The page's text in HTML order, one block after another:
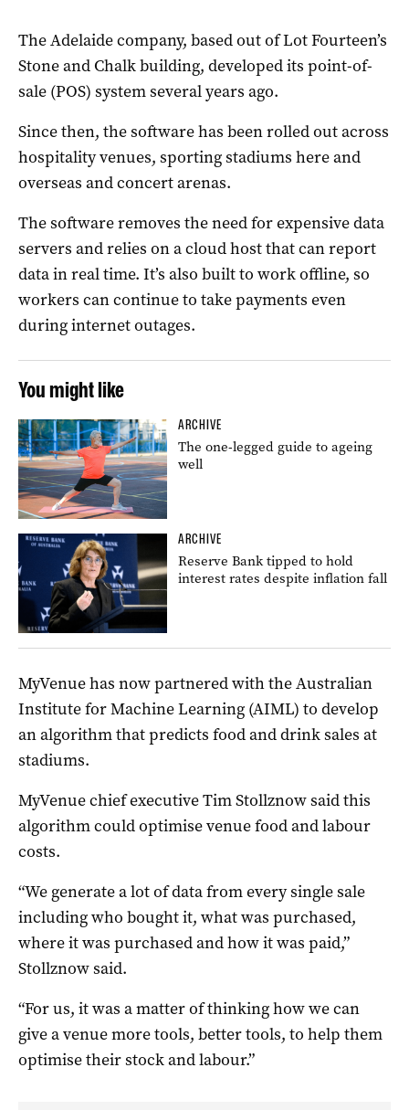
The Adelaide company, based out of Lot Fourteen’s
Stone and Chalk building, developed its point-of-
sale (POS) system several years ago.
Since then, the software has been rolled out across
hospitality venues, sporting stadiums here and
overseas and concert arenas.
The software removes the need for expensive data
servers and relies on a cloud host that can report
data in real time. It’s also built to work offline, so
workers can continue to take payments even
during internet outages.
You might like
ARCHIVE
The one-legged guide to ageing
well
ARCHIVE
Reserve Bank tipped to hold
interest rates despite inflation fall
MyVenue has now partnered with the Australian
Institute for Machine Learning (AIML) to develop
an algorithm that predicts food and drink sales at
stadiums.
MyVenue chief executive Tim Stollznow said this
algorithm could optimise venue food and labour
costs.
“We generate a lot of data from every single sale
including who bought it, what was purchased,
where it was purchased and how it was paid,”
Stollznow said.
“For us, it was a matter of thinking how we can
give a venue more tools, better tools, to help them
optimise their stock and labour.”